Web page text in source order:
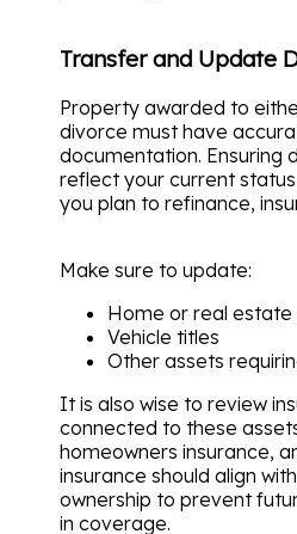
Transfer and Update
Property awarded to
divorce must have
documentation. Ensuring
reflect your current
you plan to refinance,
Make sure to update:
Home or real estate
Vehicle titles
Other assets
It is also wise to review
connected to these
homeowners insurance,
insurance should align
ownership to prevent
in coverage.